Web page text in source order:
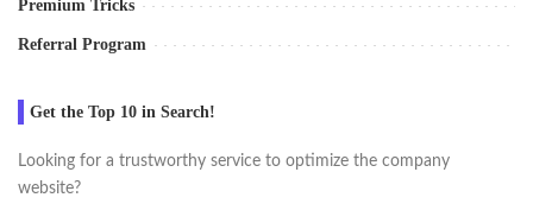
Premium Tricks
Referral Program
Get the Top 10 in Search!
Looking for a trustworthy service to optimize the company
website?